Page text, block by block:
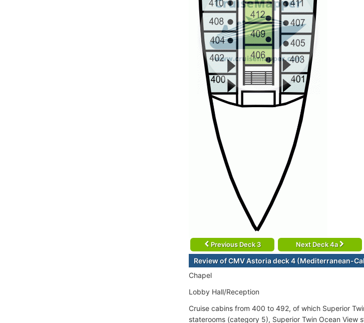
Previous Deck 3 Next Deck 4a
Review of CMV Astoria deck 4 (Mediterranean-
Chapel
Lobby Hall/Reception
Cruise cabins from 400 to 492, of which Superior
staterooms (category 5), Superior Twin Ocean View